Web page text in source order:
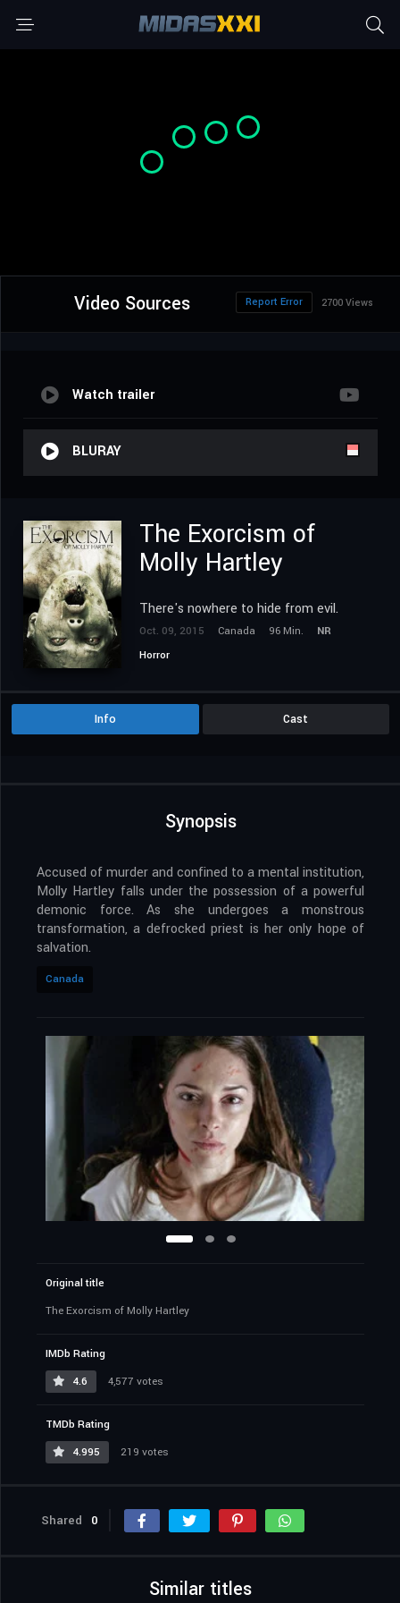
Video Sources 2700 Views
Report Error
Watch trailer
BLURAY
The Exorcism of
Molly Hartley
There's nowhere to hide from evil.
Oct. 09, 2015 Canada 96 Min.
NR
Horror
Info Cast
Synopsis
Accused of murder and confined to a mental institution,
Molly Hartley falls under the possession of a powerful
demonic force. As she undergoes a monstrous
transformation, a defrocked priest is her only hope of
salvation.
Canada
Original title
The Exorcism of Molly Hartley
IMDb Rating
4.6
4,577 votes
TMDb Rating
4.995
219 votes
Shared 0
Similar titles